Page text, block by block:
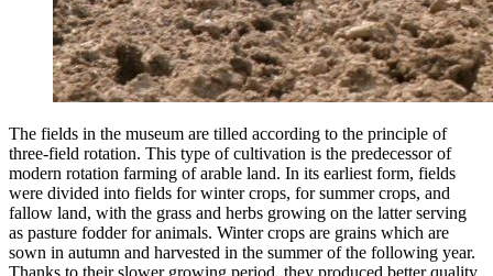
The fields in the museum are tilled according to the principle of
three-field rotation. This type of cultivation is the predecessor of
modern rotation farming of arable land. In its earliest form, fields
were divided into fields for winter crops, for summer crops, and
fallow land, with the grass and herbs growing on the latter serving
as pasture fodder for animals. Winter crops are grains which are
sown in autumn and harvested in the summer of the following year.
Thanks to their slower growing period, they produced better quality